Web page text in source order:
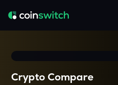
Crypto Compare